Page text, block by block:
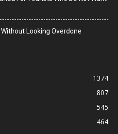
Looking Overdone
1374
807
545
464